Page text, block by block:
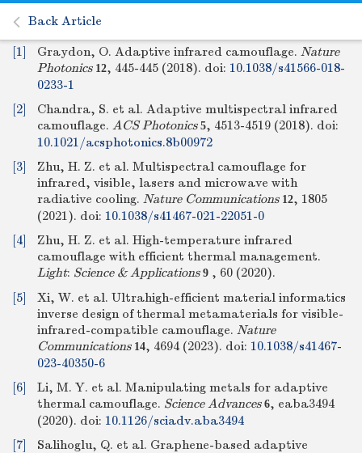
Back Article
[1] Graydon, O. Adaptive infrared camouflage. Nature
Photonics 12, 445-445 (2018). doi: 10.1038/s41566-018-
0233-1
[2]
Chandra, S. et al. Adaptive multispectral infrared
camouflage. ACS Photonics 5, 4513-4519 (2018). doi:
10.1021/acsphotonics.8b00972
[3]
Zhu, H. Z. et al. Multispectral camouflage for
infrared, visible, lasers and microwave with
radiative cooling. Nature Communications 12, 1805
(2021). doi: 10.1038/s41467-021-22051-0
[4]
Zhu, H. Z. et al. High-temperature infrared
camouflage with efficient thermal management.
Light: Science & Applications 9 , 60 (2020).
[5]
Xi, W. et al. Ultrahigh-efficient material informatics
inverse design of thermal metamaterials for visible-
infrared-compatible camouflage. Nature
Communications 14, 4694 (2023). doi: 10.1038/s41467-
023-40350-6
[6]
Li, M. Y. et al. Manipulating metals for adaptive
thermal camouflage. Science Advances 6, eaba3494
(2020). doi: 10.1126/sciadv.aba3494
[7]
Salihoglu, Q. et al. Graphene-based adaptive